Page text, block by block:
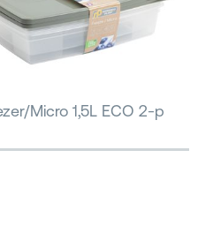
Micro 1,5L ECO 2-p